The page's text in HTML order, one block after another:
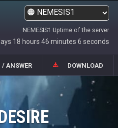
NEMESIS1 Uptime of the server
18 hours 46 minutes 6 seconds
/ ANSWER DOWNLOAD